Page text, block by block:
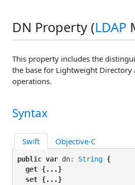
DN Property (LDAP
This property includes the
the base for Lightweight Directory
operations.
Syntax
Swift Objective-C
public var dn: String {
get {...}
set {...}